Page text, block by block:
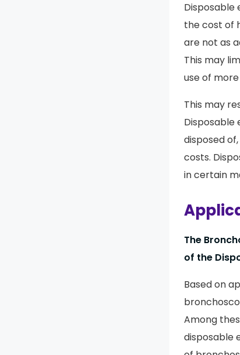
Disposable
the cost of
are not as
This may
use of
This may
disposed
costs.
in certain
The
of the
Based on
Among
disposable